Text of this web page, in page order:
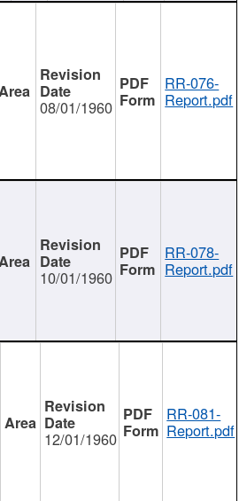
08/01/1960
RR-076-
Report.pdf
10/01/1960
RR-078-
Report.pdf
12/01/1960
RR-081-
Report.pdf